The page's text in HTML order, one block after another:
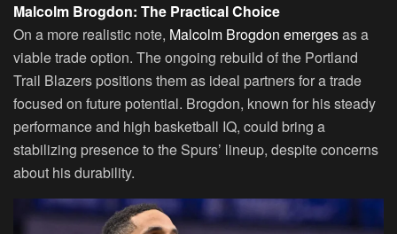
Malcolm Brogdon: The Practical Choice
On a more realistic note, Malcolm Brogdon emergesas a
viable trade option. The ongoing rebuild of the Portland
Trail Blazers positions them as ideal partners for a trade
focused on future potential. Brogdon, known for his steady
performance and high basketball IQ, could bring a
stabilizing presence to the Spurs’ lineup, despite concerns
about his durability.